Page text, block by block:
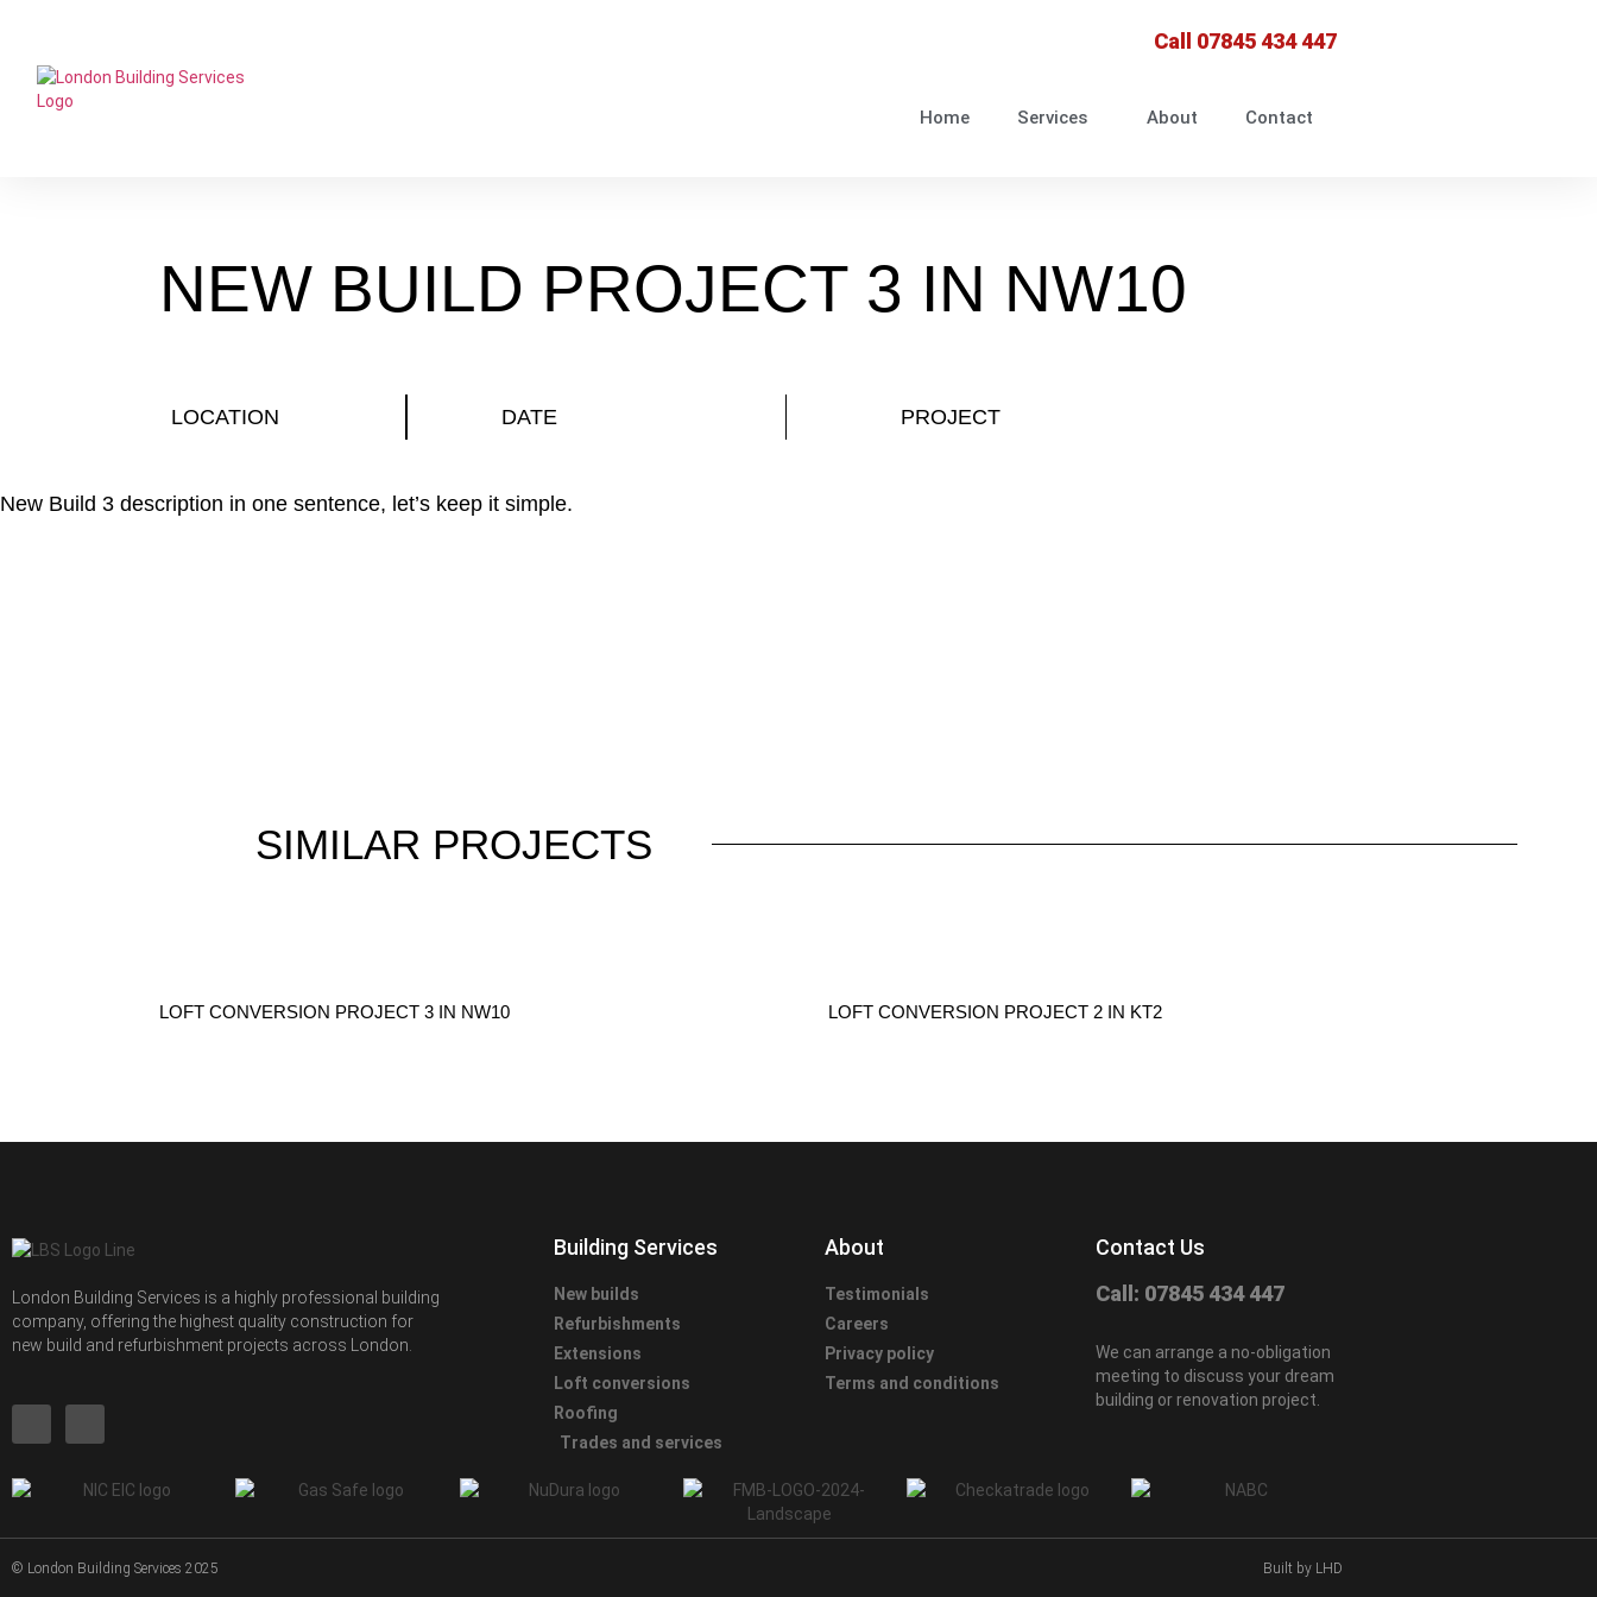
Call 07845 434 447
Home Services About Contact
NEW BUILD PROJECT 3 IN NW10
LOCATION DATE PROJECT
New Build 3 description in one sentence, let’s keep it simple.
SIMILAR PROJECTS
LOFT CONVERSION PROJECT 3 IN NW10 LOFT CONVERSION PROJECT 2 IN KT2
London Building Services is a highly professional building
company, offering the highest quality construction for
new build and refurbishment projects across London.
Building Services
New builds
Refurbishments
Extensions
Loft conversions
Roofing
Trades and services
About
Testimonials
Careers
Privacy policy
Terms and conditions
Contact Us
Call: 07845 434 447
We can arrange a no-obligation
meeting to discuss your dream
building or renovation project.
© London Building Services 2025 Built by LHD